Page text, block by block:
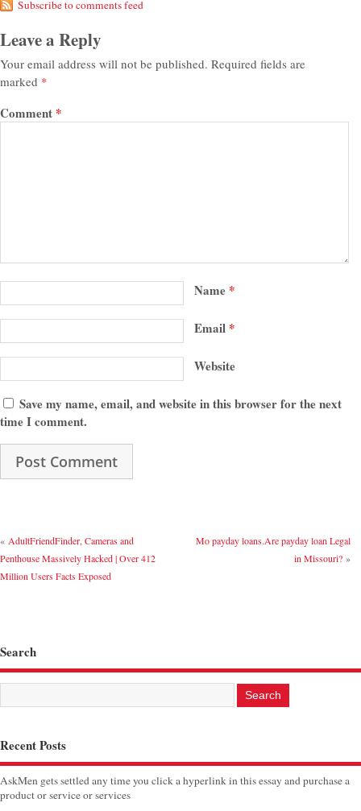
Subscribe to comments feed
Leave a Reply
Your email address will not be published. Required fields are
marked *
Comment *
Name *
Email *
Website
Save my name, email, and website in this browser for the next
time I comment.
« AdultFriendFinder, Cameras and
Penthouse Massively Hacked | Over 412
Million Users Facts Exposed
Mo payday loans.Are payday loan Legal
in Missouri?»
Search
Recent Posts
AskMen gets settled any time you click a hyperlink in this essay and purchase a
product or service or services